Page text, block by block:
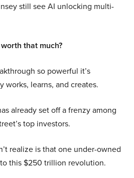
still see AI unlocking multi-
that much?
so powerful it’s
works, learns, and creates.
already set off a frenzy among
top investors.
realize is that one under-owned
this $250 trillion revolution.